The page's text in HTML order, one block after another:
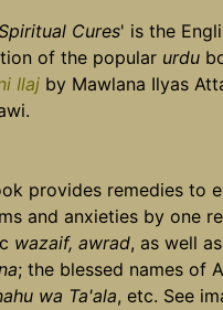
Cures' is the
of the popular urdu
Ilaj by Mawlana Ilyas
provides remedies to
and anxieties by one
wazaif, awrad, as well
; the blessed names of
wa Ta'ala, etc. See